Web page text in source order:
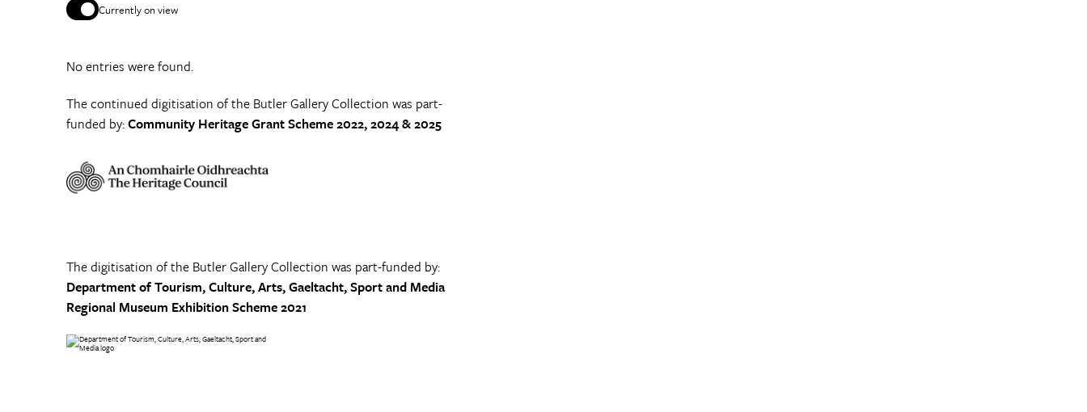
Currently on view
No entries were found.
The continued digitisation of the Butler Gallery Collection was part-
funded by:Community Heritage Grant Scheme 2022, 2024 & 2025
The digitisation of the Butler Gallery Collection was part-funded by:
Department of Tourism, Culture, Arts, Gaeltacht, Sport and Media
Regional Museum Exhibition Scheme 2021